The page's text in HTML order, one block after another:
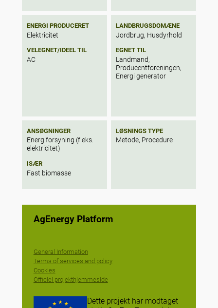
ENERGI PRODUCERET
Elektricitet
VELEGNET/IDEEL TIL
AC
LANDBRUGSDOMÆNE
Jordbrug, Husdyrhold
EGNET TIL
Landmand,
Producentforeningen,
Energi generator
ANSØGNINGER
Energiforsyning (f.eks.
elektricitet)
ISÆR
Fast biomasse
LØSNINGS TYPE
Metode, Procedure
AgEnergy Platform
General Information
Terms of services and policy
Cookies
Officiel projekthjemmeside
Dette projekt har modtaget